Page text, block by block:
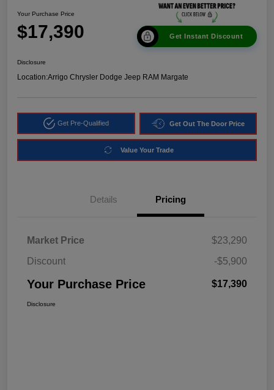
Your Purchase Price
$17,390 Get Instant Discount
Disclosure
Location:Arrigo Chrysler Dodge Jeep RAM Margate
Get Pre-Qualified Get Out The Door Price
Value Your Trade
Details Pricing
Market Price
$23,290
Discount
-$5,900
Your Purchase Price $17,390
Disclosure